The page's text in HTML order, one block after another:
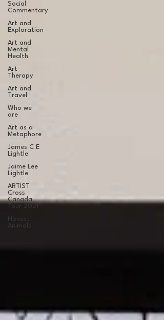
Social
Commentary
Art and
Exploration
Art and
Mental
Health
Art
Therapy
Art and
Travel
Who we
are
Art as a
Metaphore
James C E
Lightle
Jaime Lee
Lightle
ARTIST
Cross
Canada
Tour 2021
Honest
Animals